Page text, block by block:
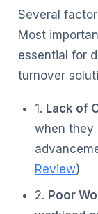
Several
Most
essential for
turnover
1. Lack of
when they
Review)
2. Poor